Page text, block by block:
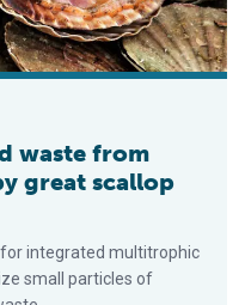
waste from
great scallop
for integrated multitrophic
small particles of